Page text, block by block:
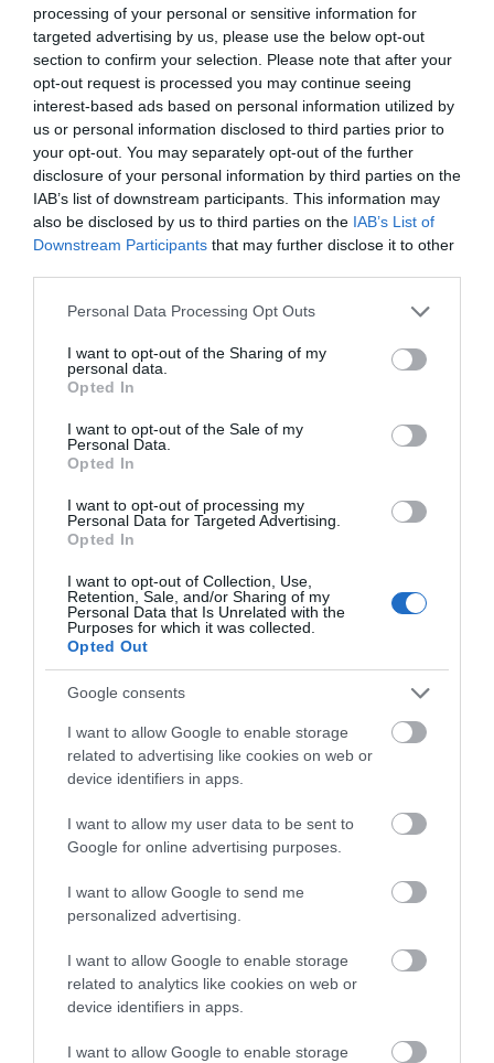
processing of your personal or sensitive information for
targeted advertising by us, please use the below opt-out
section to confirm your selection. Please note that after your
opt-out request is processed you may continue seeing
interest-based ads based on personal information utilized by
us or personal information disclosed to third parties prior to
your opt-out. You may separately opt-out of the further
disclosure of your personal information by third parties on the
IAB’s list of downstream participants. This information may
also be disclosed by us to third parties on the IAB’s List of
Downstream Participants that may further disclose it to other
Please note that this website/app uses one or more Google
not limited to your visit or usage behaviour. You may click to
grant or deny consent to Google and its third-party tags to
use your data for below specified purposes in below Google
consent section.
Personal Data Processing Opt Outs
I want to opt-out of the Sharing of my
personal data.
Opted In
I want to opt-out of the Sale of my
Personal Data.
Opted In
I want to opt-out of processing my
Personal Data for Targeted Advertising.
Opted In
I want to opt-out of Collection, Use,
Retention, Sale, and/or Sharing of my
Personal Data that Is Unrelated with the
Purposes for which it was collected.
Opted Out
Google consents
I want to allow Google to enable storage
related to advertising like cookies on web or
device identifiers in apps.
I want to allow my user data to be sent to
Google for online advertising purposes.
I want to allow Google to send me
personalized advertising.
I want to allow Google to enable storage
related to analytics like cookies on web or
device identifiers in apps.
I want to allow Google to enable storage
South Wales Aviation Museum
A visit to SWAM is the perfect day out for
everyone. Visitors are encouraged to interact…
1.47 miles away
St Quentin's Castle, Llanblethian (Cadw)
It is thought that the Normans built their original
keep on the remains of Caer Dynnaf an…
1.8 miles away